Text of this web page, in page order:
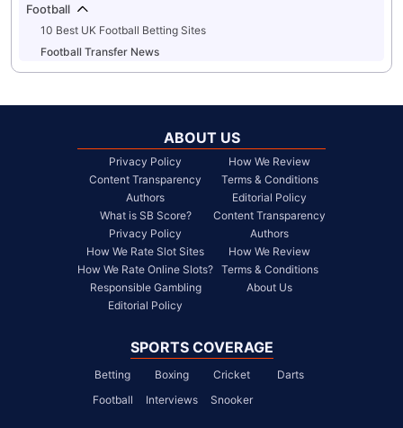
Football
10 Best UK Football Betting Sites
Football Transfer News
ABOUT US
Privacy Policy
Content Transparency
Authors
What is SB Score?
Privacy Policy
How We Rate Slot Sites
How We Rate Online Slots?
Responsible Gambling
Editorial Policy
How We Review
Terms & Conditions
Editorial Policy
Content Transparency
Authors
How We Review
Terms & Conditions
About Us
SPORTS COVERAGE
Betting Boxing Cricket
Darts
Football
Interviews Snooker